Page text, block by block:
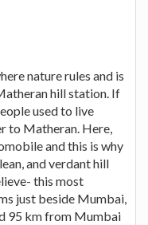
nature rules and is
hill station. If
used to live
to Matheran. Here,
and this is why
and verdant hill
this most
just beside Mumbai,
95 km from Mumbai